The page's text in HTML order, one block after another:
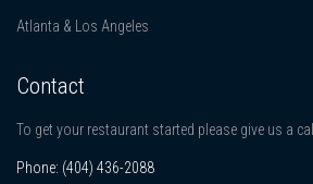
Atlanta & Los Angeles
Contact
To get your restaurant started please give us a call.
Phone: (404) 436-2088